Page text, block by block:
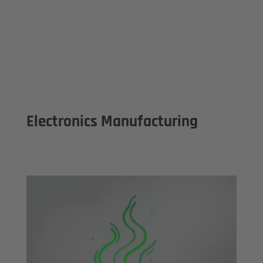
Electronics Manufacturing